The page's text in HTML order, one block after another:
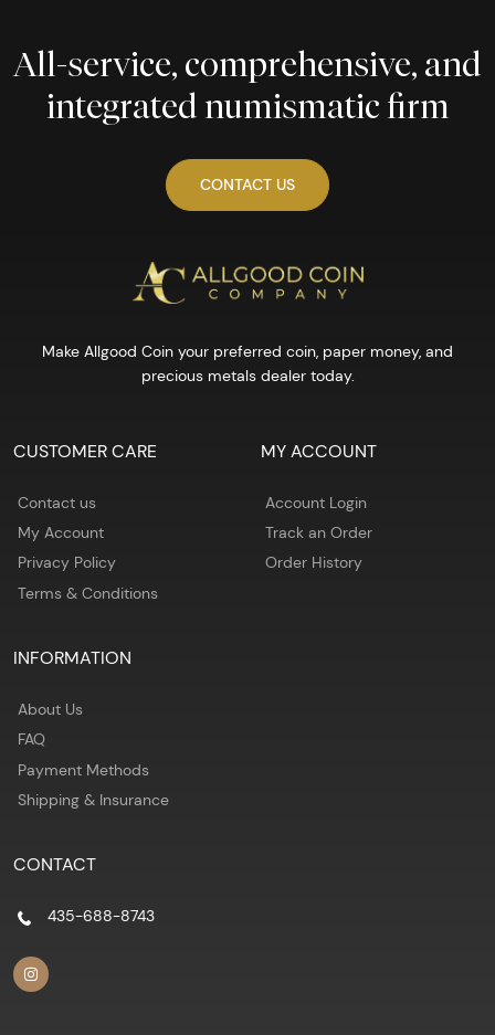
All-service, comprehensive, and
integrated numismatic firm
CONTACT US
Make Allgood Coin your preferred coin, paper money, and
precious metals dealer today.
CUSTOMER CARE
Contact us
My Account
Privacy Policy
Terms & Conditions
MY ACCOUNT
Account Login
Track an Order
Order History
INFORMATION
About Us
FAQ
Payment Methods
Shipping & Insurance
CONTACT
435-688-8743